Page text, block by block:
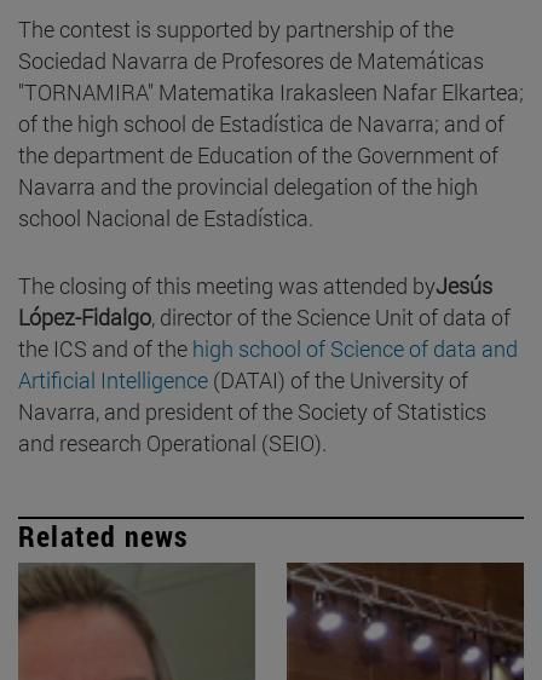
The contest is supported by partnership of the
Sociedad Navarra de Profesores de Matemáticas
"TORNAMIRA" Matematika Irakasleen Nafar Elkartea;
of the high school de Estadística de Navarra; and of
the department de Education of the Government of
Navarra and the provincial delegation of the high
school Nacional de Estadística.
The closing of this meeting was attended byJesús
López-Fidalgo, director of the Science Unit of data of
the ICS and of the high school of Science of data and
Artificial Intelligence (DATAI) of the University of
Navarra, and president of the Society of Statistics
and research Operational (SEIO).
Related news